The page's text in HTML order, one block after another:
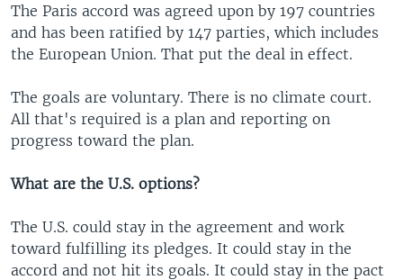
The Paris accord was agreed upon by 197 countries
and has been ratified by 147 parties, which includes
the European Union. That put the deal in effect.
The goals are voluntary. There is no climate court.
All that's required is a plan and reporting on
progress toward the plan.
What are the U.S. options?
The U.S. could stay in the agreement and work
toward fulfilling its pledges. It could stay in the
accord and not hit its goals. It could stay in the pact